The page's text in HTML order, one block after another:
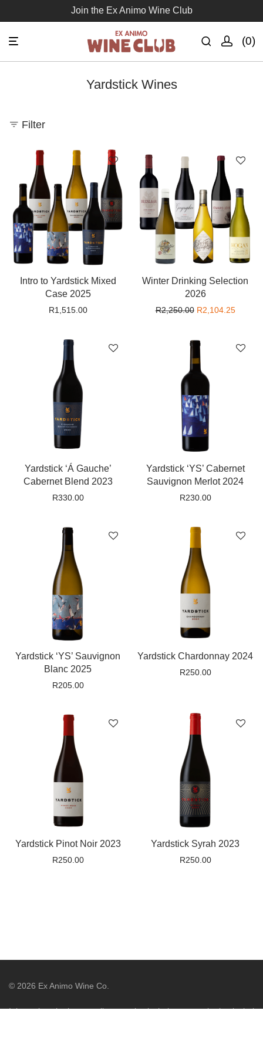
Join the Ex Animo Wine Club
0
Yardstick Wines
Filter
Intro to Yardstick Mixed
Case 2025
R1,515.00
Winter Drinking Selection
2026
R2,250.00 Original price
R2,104.25
Yardstick ‘Á Gauche’
Cabernet Blend 2023
R330.00
Yardstick ‘YS’ Cabernet
Sauvignon Merlot 2024
R230.00
Yardstick ‘YS’ Sauvignon
Blanc 2025
R205.00
Yardstick Chardonnay 2024
R250.00
Yardstick Pinot Noir 2023
R250.00
Yardstick Syrah 2023
R250.00
© 2026 Ex Animo Wine Co.
It is against the law to sell or supply alcohol to, or to obtain alcohol